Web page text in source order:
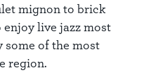
mignon to brick
enjoy live jazz most
some of the most
region.